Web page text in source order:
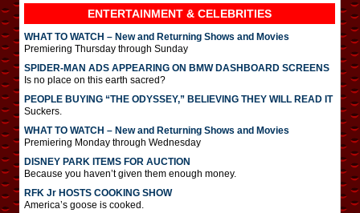
ENTERTAINMENT & CELEBRITIES
WHAT TO WATCH – New and Returning Shows and Movies
Premiering Thursday through Sunday
SPIDER-MAN ADS APPEARING ON BMW DASHBOARD SCREENS
Is no place on this earth sacred?
PEOPLE BUYING “THE ODYSSEY,” BELIEVING THEY WILL READ IT
Suckers.
WHAT TO WATCH – New and Returning Shows and Movies
Premiering Monday through Wednesday
DISNEY PARK ITEMS FOR AUCTION
Because you haven’t given them enough money.
RFK Jr HOSTS COOKING SHOW
America’s goose is cooked.